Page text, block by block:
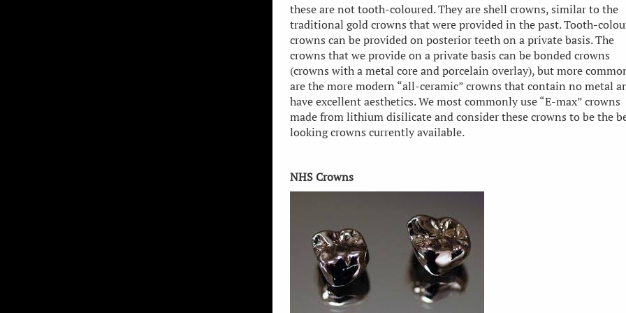
these are not tooth-coloured. They are shell crowns, similar to the
traditional gold crowns that were provided in the past. Tooth-
crowns can be provided on posterior teeth on a private basis. The
crowns that we provide on a private basis can be bonded crowns
(crowns with a metal core and porcelain overlay), but more
are the more modern “all-ceramic” crowns that contain no metal
have excellent aesthetics. We most commonly use “E-max” crowns
made from lithium disilicate and consider these crowns to be the
looking crowns currently available.
NHS Crowns